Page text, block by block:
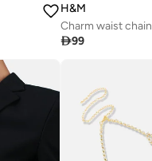
H&M
Charm waist chain
99